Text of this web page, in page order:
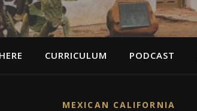
CURRICULUM PODCAST
MEXICAN CALIFORNIA